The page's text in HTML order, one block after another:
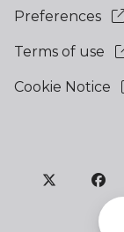
Preferences
Terms of use
Cookie Notice